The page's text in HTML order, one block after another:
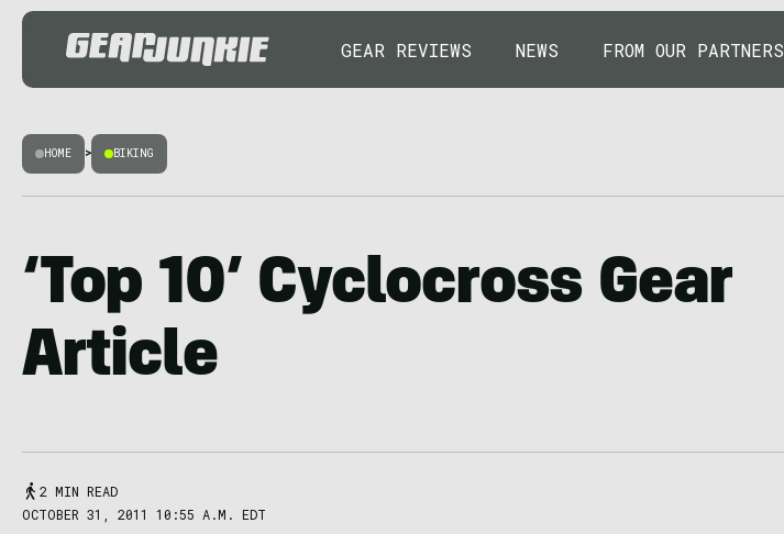
GEAR REVIEWS NEWS FROM OUR PARTNERS
HOME > BIKING
‘Top 10’ Cyclocross Gear
Article
2 MIN READ
OCTOBER 31, 2011 10:55 A.M. EDT